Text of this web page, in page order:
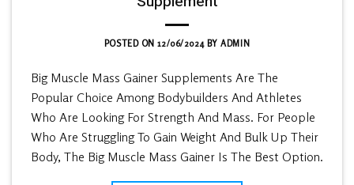
POSTED ON12/06/2024BYADMIN
Big Muscle Mass Gainer Supplements Are The
Popular Choice Among Bodybuilders And Athletes
Who Are Looking For Strength And Mass. For People
Who Are Struggling To Gain Weight And Bulk Up Their
Body, The Big Muscle Mass Gainer Is The Best Option.